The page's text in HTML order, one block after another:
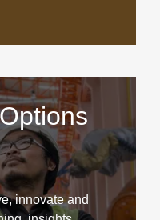
innovate and